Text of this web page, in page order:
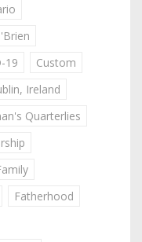
19
Custom
Ireland
Quarterlies
Fatherhood